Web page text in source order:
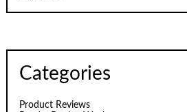
Categories
Product Reviews